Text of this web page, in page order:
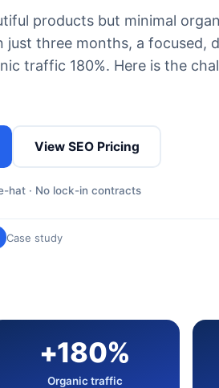
products but minimal
just three months, a focused,
traffic 180%. Here is the
View SEO Pricing
hat · No lock-in contracts
Case study
+180%
Organic traffic